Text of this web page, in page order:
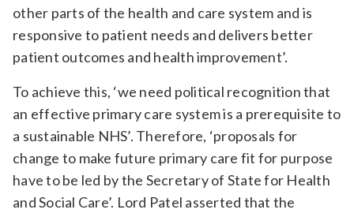
other parts of the health and care system and is
responsive to patient needs and delivers better
patient outcomes and health improvement’.
To achieve this, ‘we need political recognition that
an effective primary care system is a prerequisite to
a sustainable NHS’. Therefore, ‘proposals for
change to make future primary care fit for purpose
have to be led by the Secretary of State for Health
and Social Care’. Lord Patel asserted that the